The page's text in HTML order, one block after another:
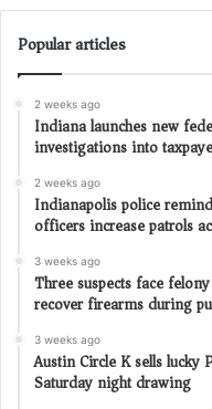
Popular articles
2 weeks ago
Indiana launches new
investigations into
2 weeks ago
Indianapolis police
officers increase patrols
3 weeks ago
Three suspects face
recover firearms during
3 weeks ago
Austin Circle K sells
Saturday night drawing